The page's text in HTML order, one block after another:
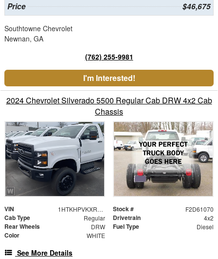
Price $46,675
Southtowne Chevrolet
Newnan, GA
(762) 255-9981
I'm Interested!
2024 Chevrolet Silverado 5500 Regular Cab DRW 4x2 Cab
Chassis
VIN 1HTKHPVKXRH778845 Stock # F2D61070
Cab Type Regular Drivetrain 4x2
Rear Wheels DRW Fuel Type Diesel
Color WHITE
See More Details